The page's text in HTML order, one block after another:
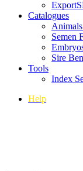
Catalogues
Semen
Sire
Tools
Index
Help